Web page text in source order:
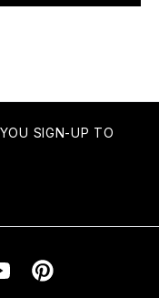
SIGN-UP TO